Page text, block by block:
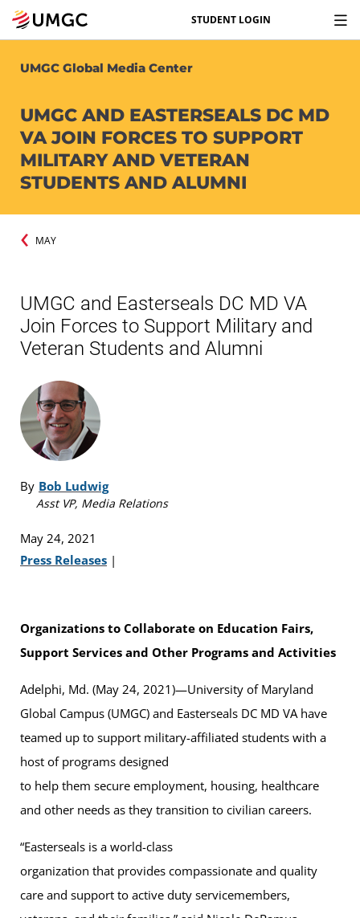
STUDENT LOGIN
UMGC Global Media Center
UMGC AND EASTERSEALS DC MD
VA JOIN FORCES TO SUPPORT
MILITARY AND VETERAN
STUDENTS AND ALUMNI
MAY
UMGC and Easterseals DC MD VA
Join Forces to Support Military and
Veteran Students and Alumni
By Bob Ludwig
Asst VP, Media Relations
May 24, 2021
Press Releases |
Organizations to Collaborate on Education Fairs,
Support Services and Other Programs and Activities
Adelphi, Md. (May 24, 2021)—University of Maryland
Global Campus (UMGC) and Easterseals DC MD VA have
teamed up to support military-affiliated students with a
host of programs designed
to help them secure employment, housing, healthcare
and other needs as they transition to civilian careers.
“Easterseals is a world-class
organization that provides compassionate and quality
care and support to active duty servicemembers,